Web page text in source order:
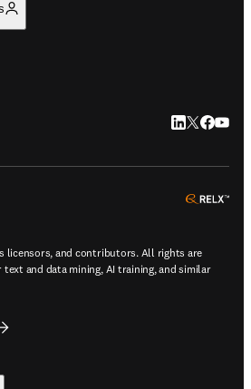
LinkedIn
Twitter
licensors, and contributors. All rights are
and data mining, AI training, and similar